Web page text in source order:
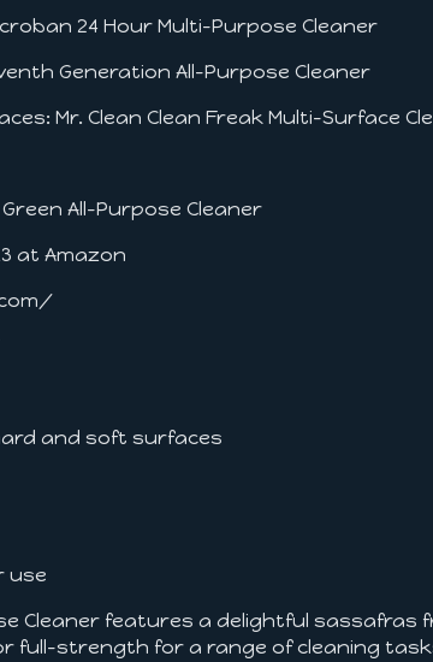
24 Hour Multi-Purpose Cleaner
Generation All-Purpose Cleaner
Mr. Clean Clean Freak Multi-Surface
Green All-Purpose Cleaner
at Amazon
and soft surfaces
use
Cleaner features a delightful sassafras
full-strength for a range of cleaning